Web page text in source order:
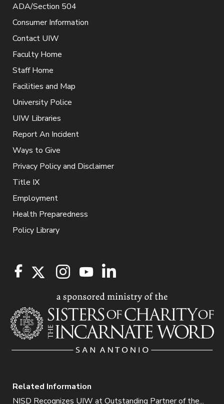
ADA/Section 504
Consumer Information
Contact UIW
Faculty Home
Staff Home
Facilities and Map
University Police
UIW Libraries
Report An Incident
Ways to Give
Privacy Policy and Disclaimer
Title IX
Employment
Health Preparedness
Policy Library
Related Information
NISD Recognizes UIW at Outstanding Partner of the...